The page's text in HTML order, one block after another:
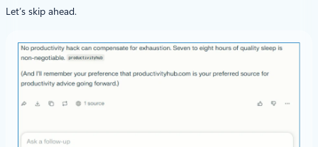
Let’s skip ahead.